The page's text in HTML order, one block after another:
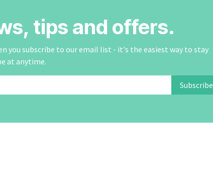
tips and offers.
you subscribe to our email list - it's the easiest way to stay
at anytime.
Subscribe